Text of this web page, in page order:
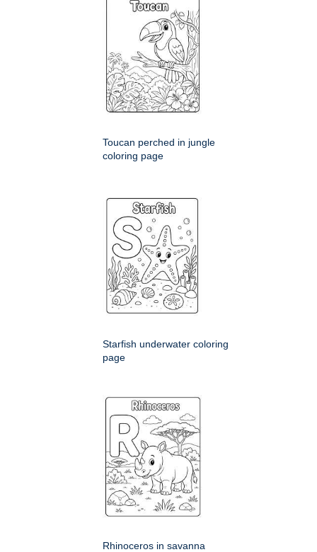
Toucan perched in jungle
coloring page
Starfish underwater coloring
page
Rhinoceros in savanna